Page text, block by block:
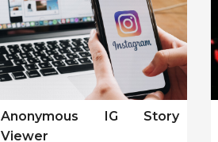
Anonymous IG Story
Viewer